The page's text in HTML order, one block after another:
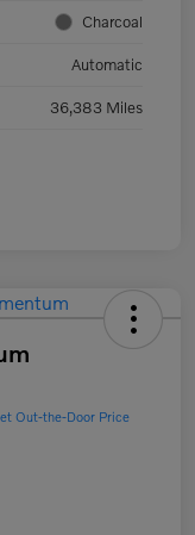
Charcoal
Automatic
36,383 Miles
Out-the-Door Price